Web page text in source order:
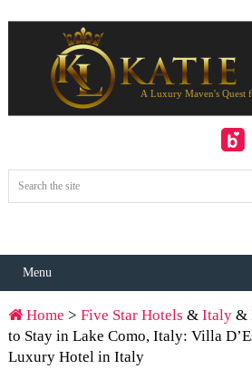
Menu
Home > Five Star Hotels & Italy&
to Stay in Lake Como, Italy: Villa
Luxury Hotel in Italy